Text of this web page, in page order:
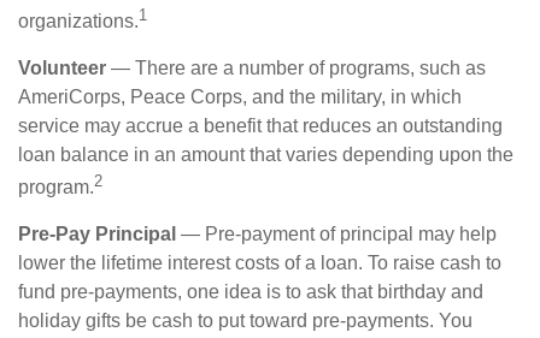
organizations.1
Volunteer — There are a number of programs, such as
AmeriCorps, Peace Corps, and the military, in which
service may accrue a benefit that reduces an outstanding
loan balance in an amount that varies depending upon the
program.2
Pre-Pay Principal — Pre-payment of principal may help
lower the lifetime interest costs of a loan. To raise cash to
fund pre-payments, one idea is to ask that birthday and
holiday gifts be cash to put toward pre-payments. You